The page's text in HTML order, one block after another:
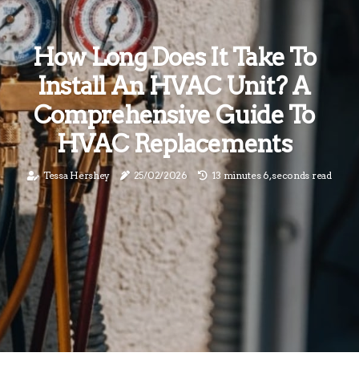
How Long Does It Take To
Install An HVAC Unit? A
Comprehensive Guide To
HVAC Replacements
Tessa Hershey 25/02/2026 13 minutes 6, seconds read